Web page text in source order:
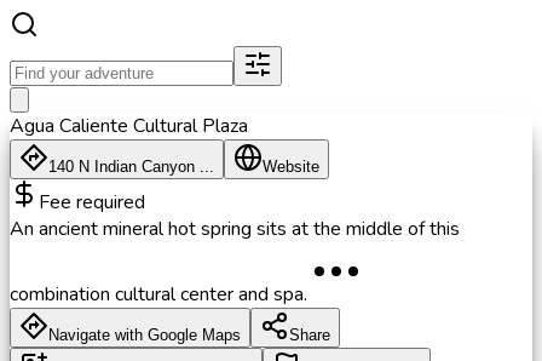
Agua Caliente Cultural Plaza
140 N Indian Canyon ... Website
Fee required
An ancient mineral hot spring sits at the middle of this
combination cultural center and spa.
Navigate with Google Maps Share